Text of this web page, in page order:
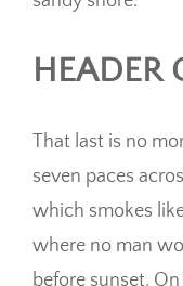
HEADER
That last is no
seven paces
which smokes
where no man
before sunset.